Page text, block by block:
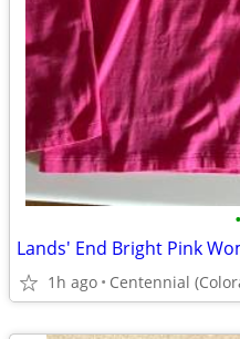
•
1h ago Centennial